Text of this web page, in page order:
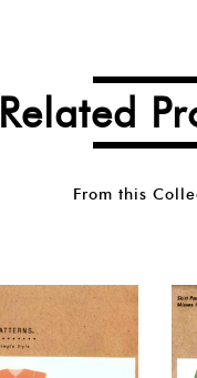
Related
From this